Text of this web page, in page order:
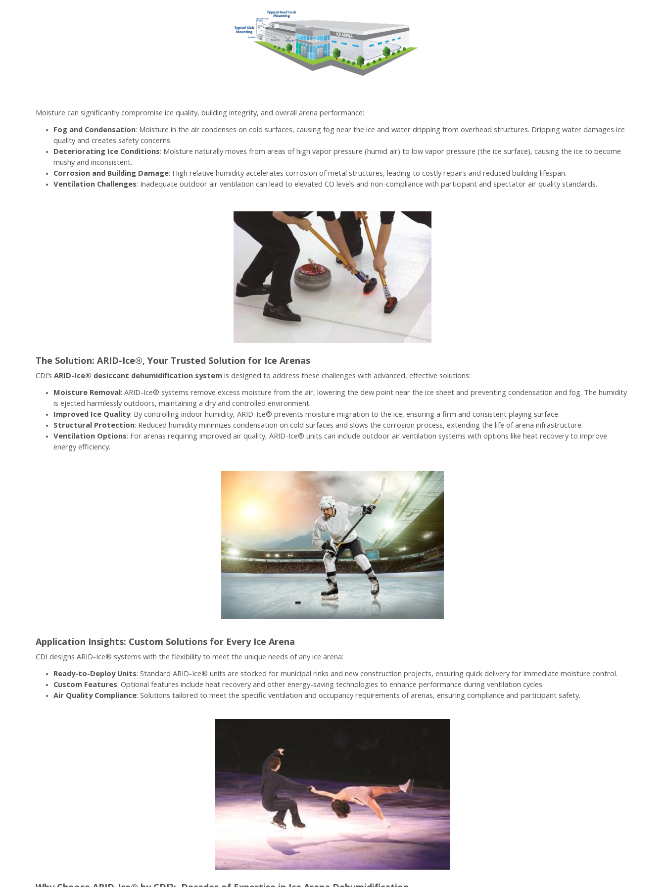
Moisture can significantly compromise ice quality, building integrity, and overall arena performance:
Fog and Condensation: Moisture in the air condenses on cold surfaces, causing fog near the ice and water dripping from overhead structures. Dripping water damages ice
quality and creates safety concerns.
Deteriorating Ice Conditions: Moisture naturally moves from areas of high vapor pressure (humid air) to low vapor pressure (the ice surface), causing the ice to become
mushy and inconsistent.
Corrosion and Building Damage: High relative humidity accelerates corrosion of metal structures, leading to costly repairs and reduced building lifespan.
Ventilation Challenges: Inadequate outdoor air ventilation can lead to elevated CO levels and non-compliance with participant and spectator air quality standards.
The Solution: ARID-Ice®, Your Trusted Solution for Ice Arenas
CDI’s ARID-Ice® desiccant dehumidification system is designed to address these challenges with advanced, effective solutions:
Moisture Removal: ARID-Ice® systems remove excess moisture from the air, lowering the dew point near the ice sheet and preventing condensation and fog. The humidity
is ejected harmlessly outdoors, maintaining a dry and controlled environment.
Improved Ice Quality: By controlling indoor humidity, ARID-Ice® prevents moisture migration to the ice, ensuring a firm and consistent playing surface.
Structural Protection: Reduced humidity minimizes condensation on cold surfaces and slows the corrosion process, extending the life of arena infrastructure.
Ventilation Options: For arenas requiring improved air quality, ARID-Ice® units can include outdoor air ventilation systems with options like heat recovery to improve
energy efficiency.
Application Insights: Custom Solutions for Every Ice Arena
CDI designs ARID-Ice® systems with the flexibility to meet the unique needs of any ice arena:
Ready-to-Deploy Units: Standard ARID-Ice® units are stocked for municipal rinks and new construction projects, ensuring quick delivery for immediate moisture control.
Custom Features: Optional features include heat recovery and other energy-saving technologies to enhance performance during ventilation cycles.
Air Quality Compliance: Solutions tailored to meet the specific ventilation and occupancy requirements of arenas, ensuring compliance and participant safety.